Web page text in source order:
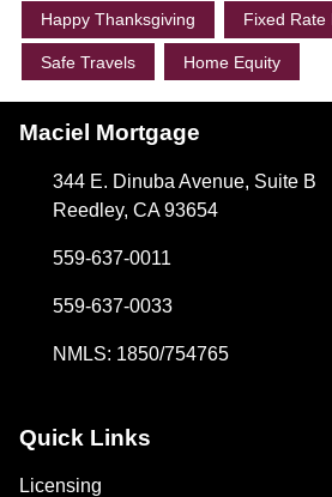
Happy Thanksgiving Fixed Rate
Safe Travels Home Equity
Maciel Mortgage
344 E. Dinuba Avenue, Suite B
Reedley, CA 93654
559-637-0011
559-637-0033
NMLS: 1850/754765
Quick Links
Licensing